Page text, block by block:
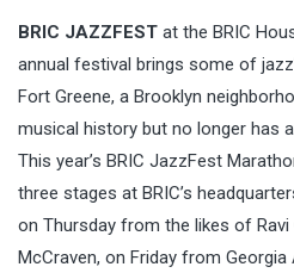
BRIC JAZZFEST at the BRIC
annual festival brings some of
Fort Greene, a Brooklyn
musical history but no longer has
This year’s BRIC JazzFest
three stages at BRIC’s
on Thursday from the likes of Ravi
McCraven, on Friday from